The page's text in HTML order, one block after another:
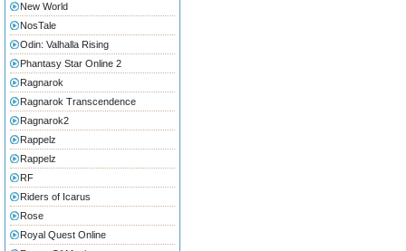
New World
NosTale
Odin: Valhalla Rising
Phantasy Star Online 2
Ragnarok
Ragnarok Transcendence
Ragnarok2
Rappelz
Rappelz
RF
Riders of Icarus
Rose
Royal Quest Online